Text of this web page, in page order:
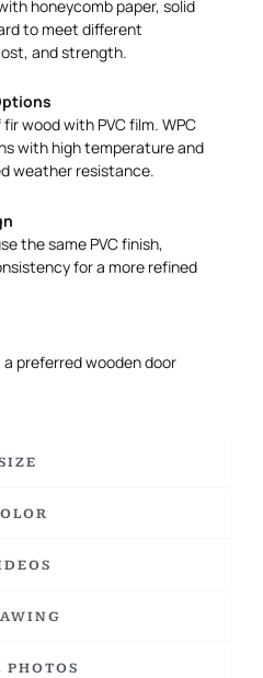
PHOTOS
honeycomb paper, solid
to meet different
and strength.
wood with PVC film. WPC
with high temperature and
weather resistance.
the same PVC finish,
for a more refined
preferred wooden door